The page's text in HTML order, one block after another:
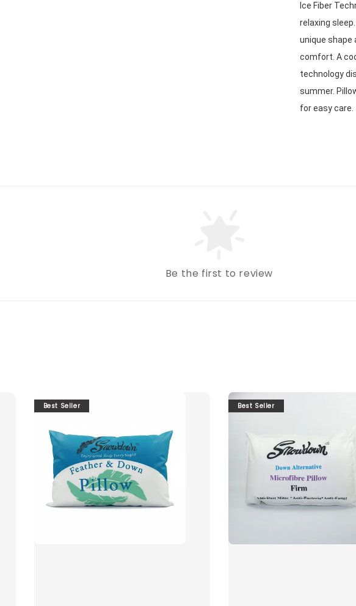
Ice Fiber
relaxing
unique shape
comfort. A
technology
summer.
for easy care.
Be the first to review
Best Seller Best Seller